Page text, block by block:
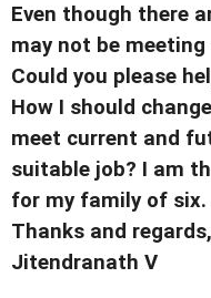
Even though there
may not be
Could you please
How I should
meet current and
suitable job? I am
for my family of six.
Thanks and regards,
Jitendranath V